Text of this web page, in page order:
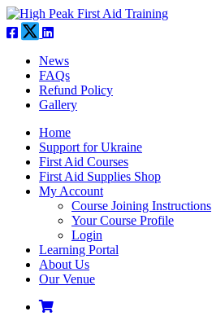
News
FAQs
Refund Policy
Gallery
Home
Support for Ukraine
First Aid Courses
First Aid Supplies Shop
My Account
Course Joining Instructions
Your Course Profile
Login
Learning Portal
About Us
Our Venue